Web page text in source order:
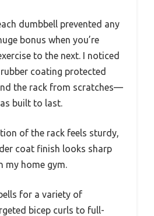
dumbbell prevented any
bonus when you’re
to the next. I noticed
coating protected
the rack from scratches—
built to last.
of the rack feels sturdy,
coat finish looks sharp
my home gym.
for a variety of
bicep curls to full-